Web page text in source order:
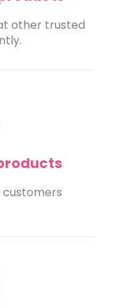
other trusted